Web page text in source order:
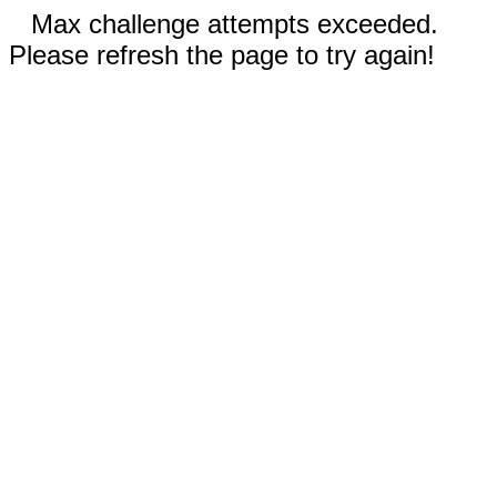
Max challenge attempts exceeded.
Please refresh the page to try again!